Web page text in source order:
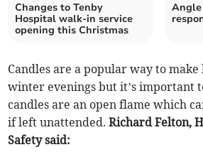
Changes to Tenby
Hospital walk-in service
opening this Christmas
Angle
Candles are a popular way to make
winter evenings but it’s important
candles are an open flame which
if left unattended.Richard Felton,
Safety said: